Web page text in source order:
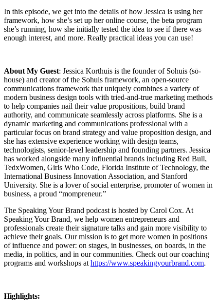
In this episode, we get into the details of how Jessica is using her
framework, how she’s set up her online course, the beta program
she’s running, how she initially tested the idea to see if there was
enough interest, and more. Really practical ideas you can use!
About My Guest: Jessica Korthuis is the founder of Sohuis (sō-
house) and creator of the Sohuis framework, an open-source
communications framework that uniquely combines a variety of
modern business design tools with tried-and-true marketing methods
to help companies nail their value propositions, build brand
authority, and communicate seamlessly across platforms. She is a
dynamic marketing and communications professional with a
particular focus on brand strategy and value proposition design, and
she has extensive experience working with design teams,
technologists, senior-level leadership and founding partners. Jessica
has worked alongside many influential brands including Red Bull,
TedxWomen, Girls Who Code, Florida Institute of Technology, the
International Business Innovation Association, and Stanford
University. She is a lover of social enterprise, promoter of women in
business, a proud “mompreneur.”
The Speaking Your Brand podcast is hosted by Carol Cox. At
Speaking Your Brand, we help women entrepreneurs and
professionals create their signature talks and gain more visibility to
achieve their goals. Our mission is to get more women in positions
of influence and power: on stages, in businesses, on boards, in the
media, in politics, and in our communities. Check out our coaching
programs and workshops athttps://www.speakingyourbrand.com.
Highlights: